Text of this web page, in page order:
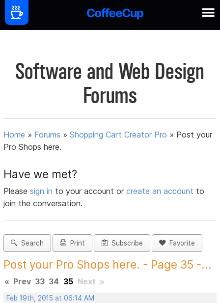
Software and Web Design
Forums
Home » Forums »Shopping Cart Creator Pro » Post your
Pro Shops here.
Have we met?
Pleasesign in to your account orcreate an account to
join the conversation.
Search Print Subscribe Favorite
Post your Pro Shops here. - Page 35 -...
« Prev 33 34 35 Next »
Feb 19th, 2015 at 06:14 AM